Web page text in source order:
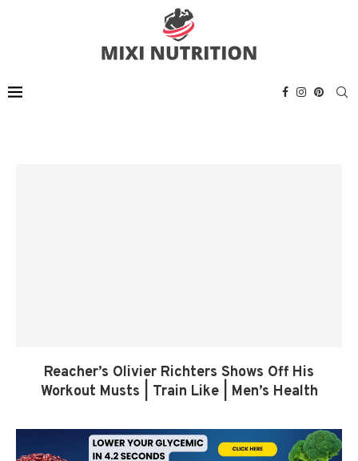
Reacher’s Olivier Richters Shows Off His
Workout Musts | Train Like | Men’s Health